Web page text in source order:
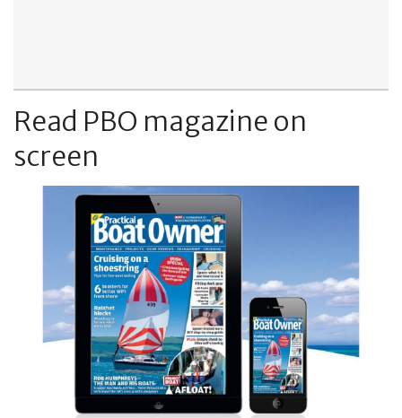
Read PBO magazine on
screen